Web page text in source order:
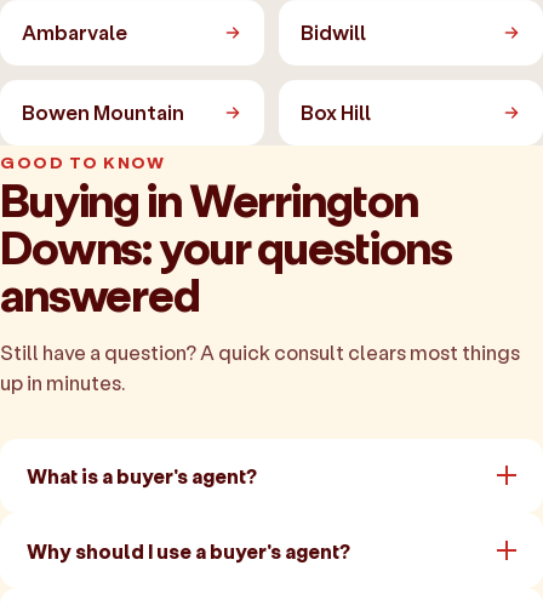
Ambarvale Bidwill
Bowen Mountain Box Hill
GOOD TO KNOW
Buying in Werrington
Downs: your questions
answered
Still have a question? A quick consult clears most things
up in minutes.
What is a buyer's agent?
Why should I use a buyer's agent?